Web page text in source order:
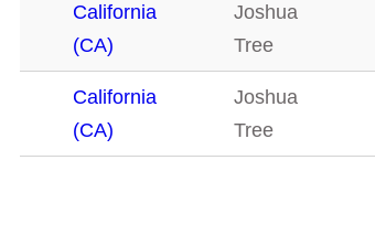
California
(CA)
Joshua
Tree
California
(CA)
Joshua
Tree